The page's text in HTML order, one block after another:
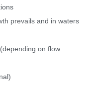
prevails and in waters
on flow